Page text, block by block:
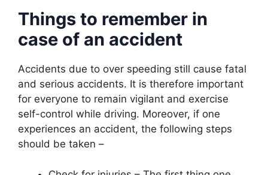
Things to remember in
case of an accident
Accidents due to over speeding still cause fatal
and serious accidents. It is therefore important
for everyone to remain vigilant and exercise
self-control while driving. Moreover, if one
experiences an accident, the following steps
should be taken –